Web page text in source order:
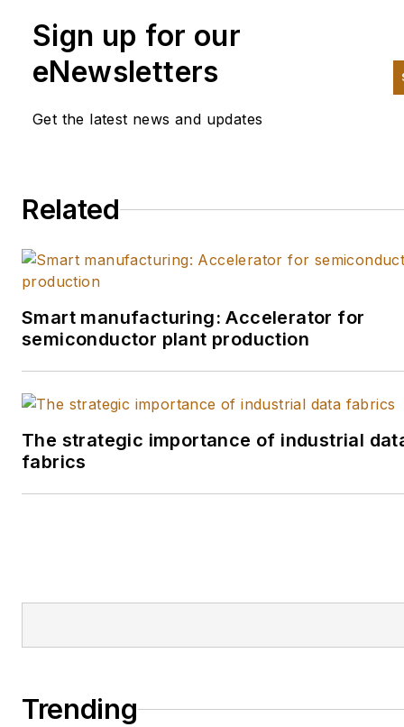
been writing about
technology in one form or
another since the late 1990s.
in South Texas and has
Cleveland where he spent
Today's Motor Vehicles, a
magazine focusing on design
automotive and commercial
worlds. He joined
Sign up for our
eNewsletters
Get the latest news and updates
Related
Smart manufacturing: Accelerator for
semiconductor plant production
The strategic importance of industrial
fabrics
Trending